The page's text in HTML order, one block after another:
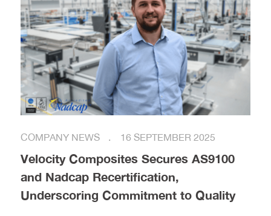
COMPANY NEWS 16 SEPTEMBER 2025
Velocity Composites Secures AS9100
and Nadcap Recertification,
Underscoring Commitment to Quality